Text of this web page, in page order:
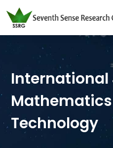
International
Technology